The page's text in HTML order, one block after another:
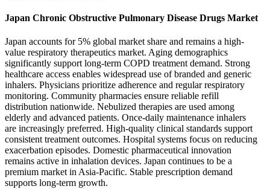
Japan Chronic Obstructive Pulmonary Disease Drugs Market
Japan accounts for 5% global market share and remains a high-
value respiratory therapeutics market. Aging demographics
significantly support long-term COPD treatment demand. Strong
healthcare access enables widespread use of branded and generic
inhalers. Physicians prioritize adherence and regular respiratory
monitoring. Community pharmacies ensure reliable refill
distribution nationwide. Nebulized therapies are used among
elderly and advanced patients. Once-daily maintenance inhalers
are increasingly preferred. High-quality clinical standards support
consistent treatment outcomes. Hospital systems focus on reducing
exacerbation episodes. Domestic pharmaceutical innovation
remains active in inhalation devices. Japan continues to be a
premium market in Asia-Pacific. Stable prescription demand
supports long-term growth.